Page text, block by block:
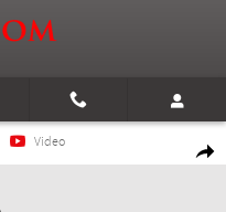
3.0 SUV Photo 1 of 62
Video